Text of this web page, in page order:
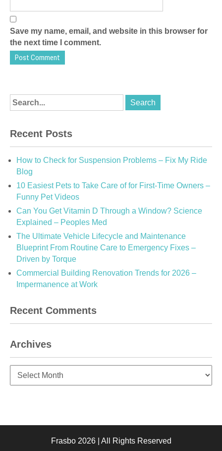
Save my name, email, and website in this browser for
the next time I comment.
Recent Posts
How to Check for Suspension Problems – Fix My Ride
Blog
10 Easiest Pets to Take Care of for First-Time Owners –
Funny Pet Videos
Can You Get Vitamin D Through a Window? Science
Explained – Peoples Med
The Ultimate Vehicle Lifecycle and Maintenance
Blueprint From Routine Care to Emergency Fixes –
Driven by Torque
Commercial Building Renovation Trends for 2026 –
Impermanence at Work
Recent Comments
Archives
Archives
Frasbo 2026 | All Rights Reserved